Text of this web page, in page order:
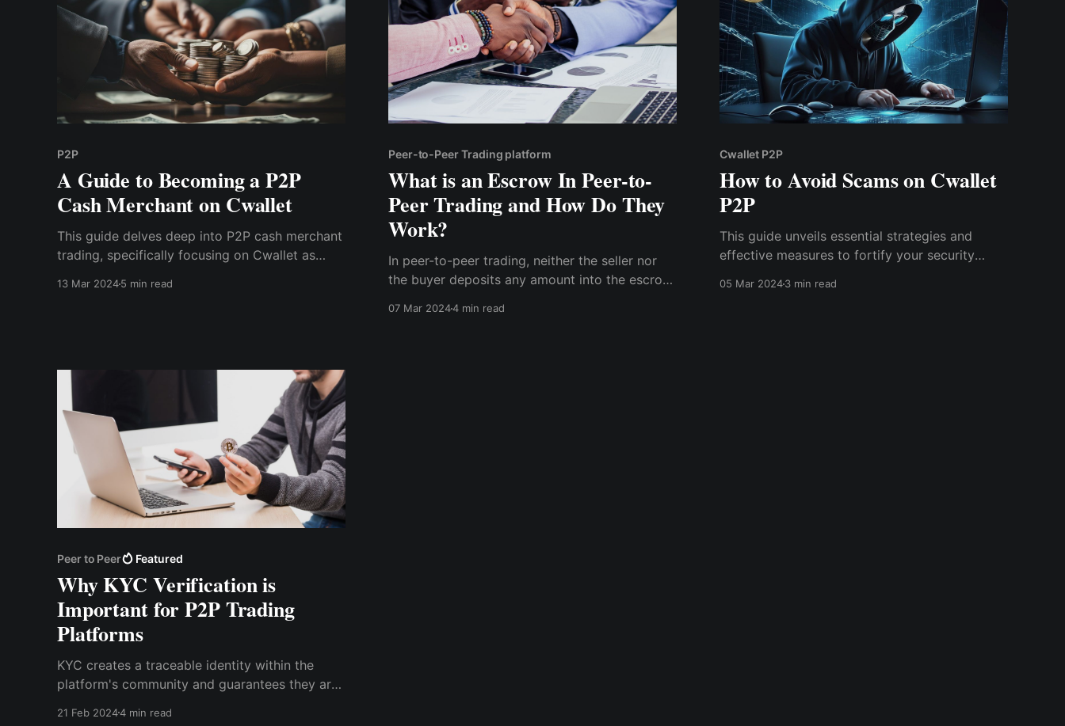
P2P
A Guide to Becoming a P2P
Cash Merchant on Cwallet
This guide delves deep into P2P cash merchant
trading, specifically focusing on Cwallet as
13 Mar 20245 min read
Peer-to-Peer Trading platform
What is an Escrow In Peer-to-
Peer Trading and How Do They
Work?
In peer-to-peer trading, neither the seller nor
the buyer deposits any amount into the escrow
07 Mar 20244 min read
Cwallet P2P
How to Avoid Scams on Cwallet
P2P
This guide unveils essential strategies and
effective measures to fortify your security
05 Mar 20243 min read
Peer to Peer Featured
Why KYC Verification is
Important for P2P Trading
Platforms
KYC creates a traceable identity within the
platform's community and guarantees they are
remain transparent and accountable,
21 Feb 20244 min read